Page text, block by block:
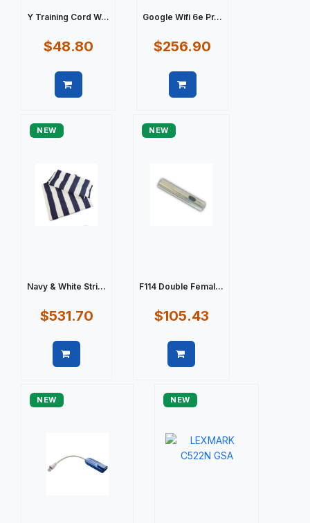
Y Training Cord W...
$48.80
Google Wifi 6e Pr...
$256.90
NEW
Navy & White Stri...
$531.70
NEW
F114 Double Femal...
$105.43
NEW NEW